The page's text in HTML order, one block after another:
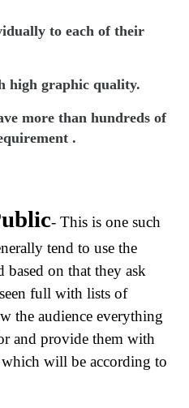
to each of their
high graphic quality.
more than hundreds of
.
- This is one such
tend to use the
on that they ask
full with lists of
the audience everything
and provide them with
which will be according to